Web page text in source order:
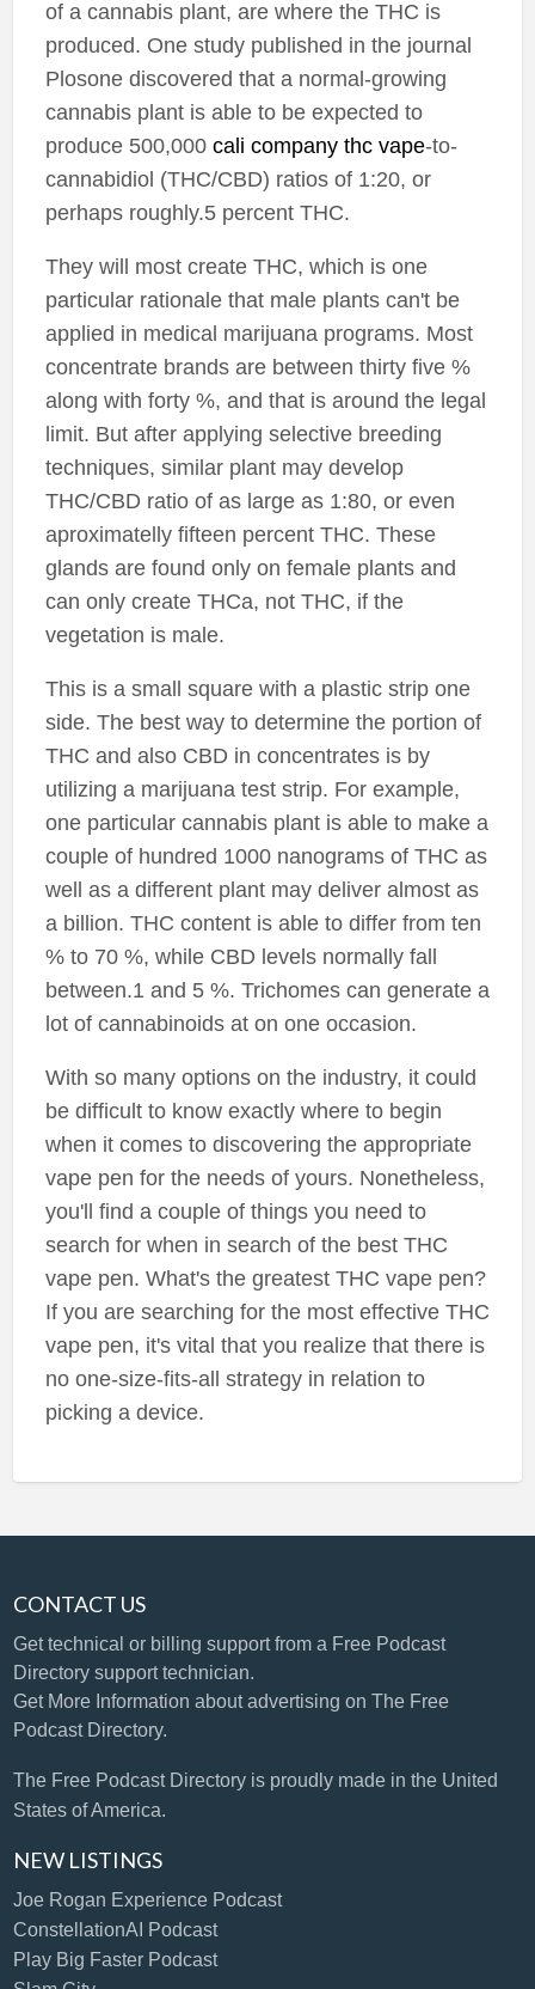
of a cannabis plant, are where the THC is
produced. One study published in the journal
Plosone discovered that a normal-growing
cannabis plant is able to be expected to
produce 500,000 cali company thc vape-to-
cannabidiol (THC/CBD) ratios of 1:20, or
perhaps roughly.5 percent THC.
They will most create THC, which is one
particular rationale that male plants can't be
applied in medical marijuana programs. Most
concentrate brands are between thirty five %
along with forty %, and that is around the legal
limit. But after applying selective breeding
techniques, similar plant may develop
THC/CBD ratio of as large as 1:80, or even
aproximatelly fifteen percent THC. These
glands are found only on female plants and
can only create THCa, not THC, if the
vegetation is male.
This is a small square with a plastic strip one
side. The best way to determine the portion of
THC and also CBD in concentrates is by
utilizing a marijuana test strip. For example,
one particular cannabis plant is able to make a
couple of hundred 1000 nanograms of THC as
well as a different plant may deliver almost as
a billion. THC content is able to differ from ten
% to 70 %, while CBD levels normally fall
between.1 and 5 %. Trichomes can generate a
lot of cannabinoids at on one occasion.
With so many options on the industry, it could
be difficult to know exactly where to begin
when it comes to discovering the appropriate
vape pen for the needs of yours. Nonetheless,
you'll find a couple of things you need to
search for when in search of the best THC
vape pen. What's the greatest THC vape pen?
If you are searching for the most effective THC
vape pen, it's vital that you realize that there is
no one-size-fits-all strategy in relation to
picking a device.
CONTACT US
Get technical or billing supportfrom a Free Podcast
Directory support technician.
Get More Information about advertising on The Free
Podcast Directory.
The Free Podcast Directory is proudly made in the United
States of America.
NEW LISTINGS
Joe Rogan Experience Podcast
ConstellationAI Podcast
Play Big Faster Podcast